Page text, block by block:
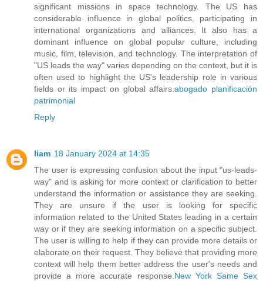
significant missions in space technology. The US has
considerable influence in global politics, participating in
international organizations and alliances. It also has a
dominant influence on global popular culture, including
music, film, television, and technology. The interpretation of
"US leads the way" varies depending on the context, but it is
often used to highlight the US's leadership role in various
fields or its impact on global affairs.abogado planificación
patrimonial
Reply
liam 18 January 2024 at 14:35
The user is expressing confusion about the input "us-leads-
way" and is asking for more context or clarification to better
understand the information or assistance they are seeking.
They are unsure if the user is looking for specific
information related to the United States leading in a certain
way or if they are seeking information on a specific subject.
The user is willing to help if they can provide more details or
elaborate on their request. They believe that providing more
context will help them better address the user's needs and
provide a more accurate response. New York Same Sex